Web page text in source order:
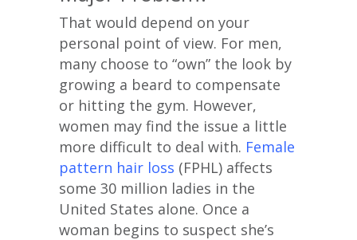
That would depend on your
personal point of view. For men,
many choose to “own” the look by
growing a beard to compensate
or hitting the gym. However,
women may find the issue a little
more difficult to deal with. Female
pattern hair loss (FPHL) affects
some 30 million ladies in the
United States alone. Once a
woman begins to suspect she’s